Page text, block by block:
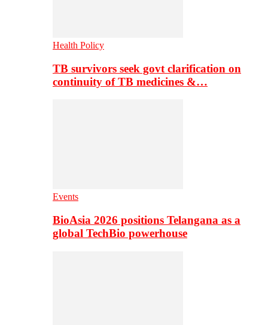
Health Policy
TB survivors seek govt clarification on
continuity of TB medicines &…
Events
BioAsia 2026 positions Telangana as a
global TechBio powerhouse